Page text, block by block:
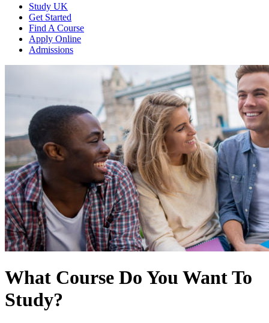
Study UK
Get Started
Find A Course
Apply Online
Admissions
What Course Do You Want To
Study?